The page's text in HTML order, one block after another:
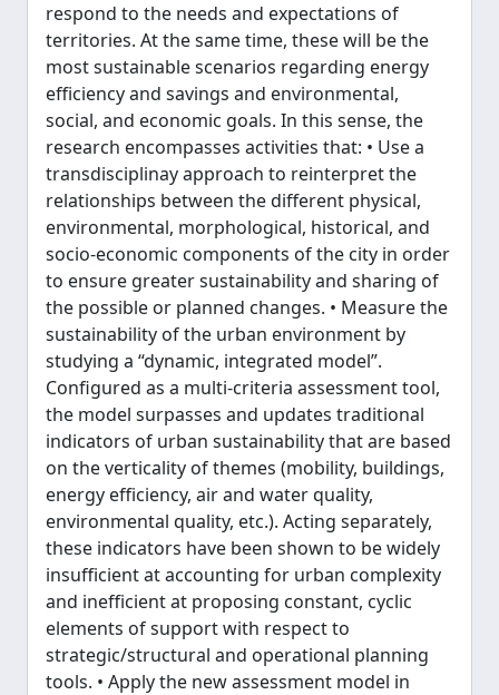
respond to the needs and expectations of
territories. At the same time, these will be the
most sustainable scenarios regarding energy
efficiency and savings and environmental,
social, and economic goals. In this sense, the
research encompasses activities that: • Use a
transdisciplinay approach to reinterpret the
relationships between the different physical,
environmental, morphological, historical, and
socio-economic components of the city in order
to ensure greater sustainability and sharing of
the possible or planned changes. • Measure the
sustainability of the urban environment by
studying a “dynamic, integrated model”.
Configured as a multi-criteria assessment tool,
the model surpasses and updates traditional
indicators of urban sustainability that are based
on the verticality of themes (mobility, buildings,
energy efficiency, air and water quality,
environmental quality, etc.). Acting separately,
these indicators have been shown to be widely
insufficient at accounting for urban complexity
and inefficient at proposing constant, cyclic
elements of support with respect to
strategic/structural and operational planning
tools. • Apply the new assessment model in